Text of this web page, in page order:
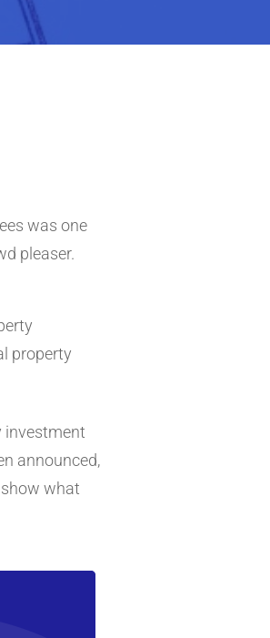
was one
pleaser.
property
investment
announced,
what